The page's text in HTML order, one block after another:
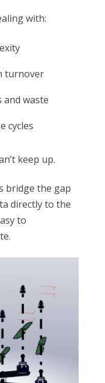
with:
turnover
waste
cycles
keep up.
bridge the gap
directly to the
to